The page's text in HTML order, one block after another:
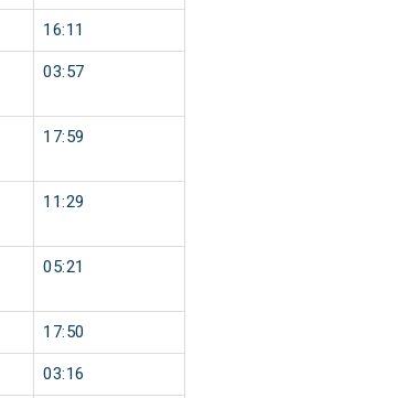
16:11
03:57
17:59
11:29
05:21
17:50
03:16